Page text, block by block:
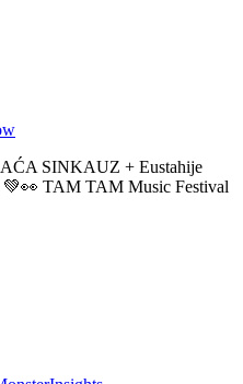
SINKAUZ + Eustahije
TAM TAM Music Festival